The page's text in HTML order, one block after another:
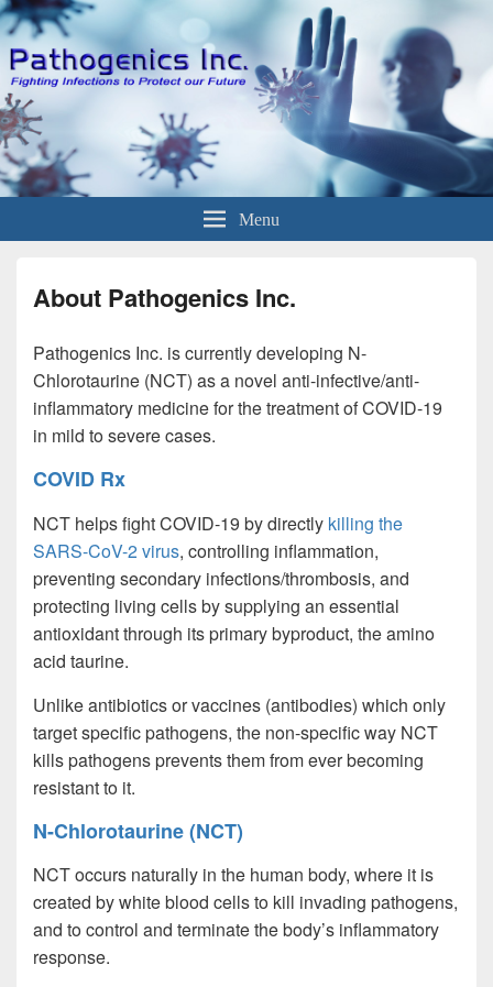
Menu
About Pathogenics Inc.
Pathogenics Inc. is currently developing N-
Chlorotaurine (NCT) as a novel anti-infective/anti-
inflammatory medicine for the treatment of COVID-19
in mild to severe cases.
COVID Rx
NCT helps fight COVID-19 by directly killing the
SARS-CoV-2 virus, controlling inflammation,
preventing secondary infections/thrombosis, and
protecting living cells by supplying an essential
antioxidant through its primary byproduct, the amino
acid taurine.
Unlike antibiotics or vaccines (antibodies) which only
target specific pathogens, the non-specific way NCT
kills pathogens prevents them from ever becoming
resistant to it.
N-Chlorotaurine (NCT)
NCT occurs naturally in the human body, where it is
created by white blood cells to kill invading pathogens,
and to control and terminate the body’s inflammatory
response.